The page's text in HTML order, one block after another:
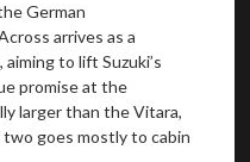
German
arrives as a
to lift Suzuki’s
promise at the
larger than the Vitara,
goes mostly to cabin